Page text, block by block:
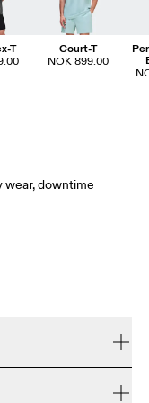
T
Court-T
NOK 899.00
wear, downtime